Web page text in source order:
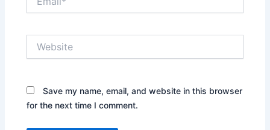
Save my name, email, and website in this browser
for the next time I comment.